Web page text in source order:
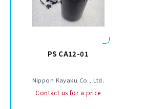
PS CA12-01
Nippon Kayaku Co., Ltd.
Contact us for a price